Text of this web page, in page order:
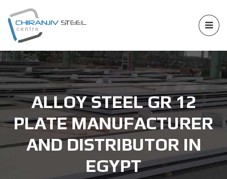
ALLOY STEEL GR 12
PLATE MANUFACTURER
AND DISTRIBUTOR IN
EGYPT